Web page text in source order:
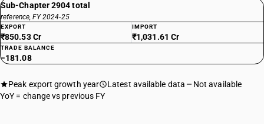
Sub-Chapter 2904 total
reference, FY 2024-25
EXPORT
₹850.53 Cr
IMPORT
₹1,031.61 Cr
TRADE BALANCE
−181.08
Peak export growth year Latest available data
Not available
YoY = change vs previous FY